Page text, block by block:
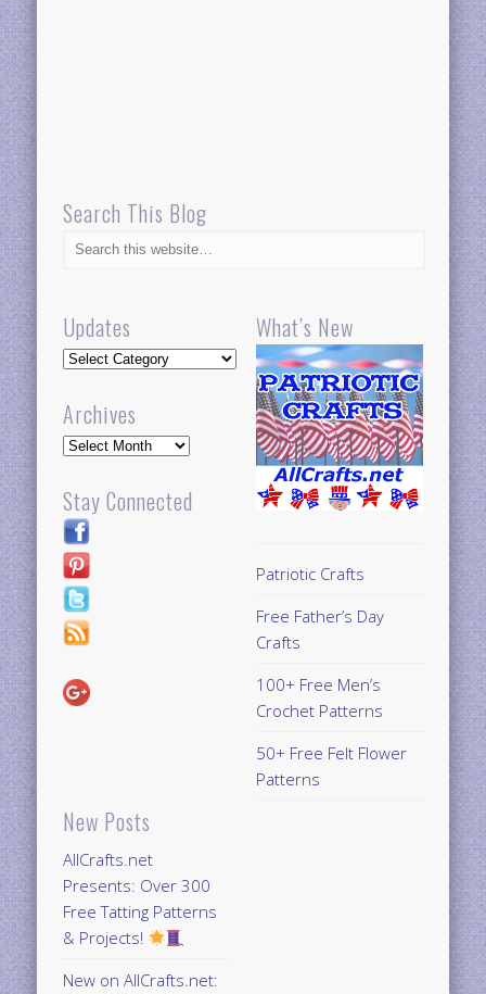
Search This Blog
Updates
Updates
Archives
Archives
Stay Connected
New Posts
AllCrafts.net
Presents: Over 300
Free Tatting Patterns
& Projects!
New on AllCrafts.net:
What’s New
Patriotic Crafts
Free Father’s Day
Crafts
100+ Free Men’s
Crochet Patterns
50+ Free Felt Flower
Patterns